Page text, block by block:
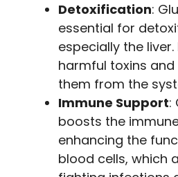
Detoxification:
essential for
especially the
harmful toxins
them from the
Immune Support:
boosts the
enhancing the
blood cells, which